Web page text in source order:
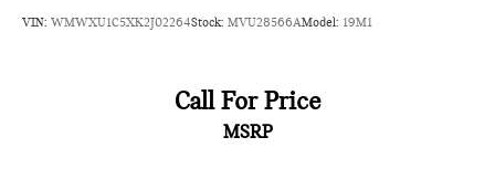
VIN: WMWXU1C5XK2J02264Stock: MVU28566AModel: 19M1
Call For Price
MSRP